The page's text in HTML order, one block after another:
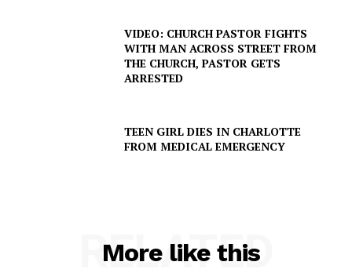
VIDEO: CHURCH PASTOR FIGHTS
WITH MAN ACROSS STREET FROM
THE CHURCH, PASTOR GETS
ARRESTED
TEEN GIRL DIES IN CHARLOTTE
FROM MEDICAL EMERGENCY
More like this
RELATED